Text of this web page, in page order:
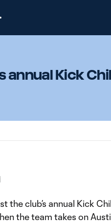
annual Kick
the club’s annual Kick
the team takes on